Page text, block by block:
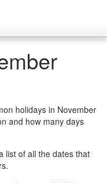
holidays in November
and how many days
list of all the dates that